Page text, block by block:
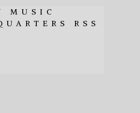
MUSIC
RSS